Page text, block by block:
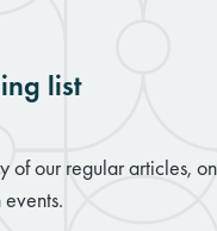
list
of our regular articles,